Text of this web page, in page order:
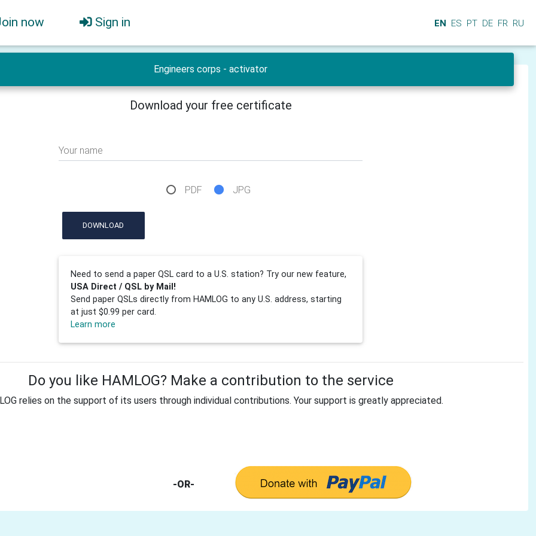
now Sign in EN ES PT DE FR RU
Engineers corps - activator
Download your free certificate
Your name
PDF JPG
DOWNLOAD
Need to send a paper QSL card to a U.S. station? Try our new feature,
USA Direct / QSL by Mail!
Send paper QSLs directly from HAMLOG to any U.S. address, starting
at just $0.99 per card.
Learn more
Do you like HAMLOG? Make a contribution to the service
relies on the support of its users through individual contributions. Your support is greatly appreciated.
-OR-